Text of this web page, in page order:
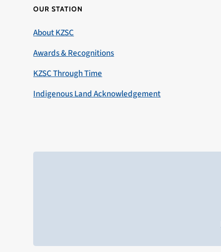
OUR STATION
About KZSC
Awards & Recognitions
KZSC Through Time
Indigenous Land Acknowledgement